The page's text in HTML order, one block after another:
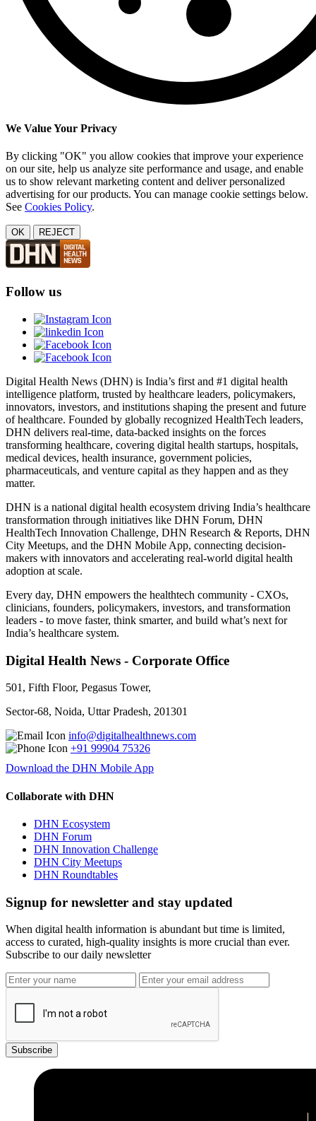
We Value Your Privacy
By clicking "OK" you allow cookies that improve your experience
on our site, help us analyze site performance and usage, and enable
us to show relevant marketing content and deliver personalized
advertising for our products. You can manage cookie settings below.
See Cookies Policy.
OK REJECT
Follow us
Digital Health News (DHN) is India’s first and #1 digital health
intelligence platform, trusted by healthcare leaders, policymakers,
innovators, investors, and institutions shaping the present and future
of healthcare. Founded by globally recognized HealthTech leaders,
DHN delivers real-time, data-backed insights on the forces
transforming healthcare, covering digital health startups, hospitals,
medical devices, health insurance, government policies,
pharmaceuticals, and venture capital as they happen and as they
matter.
DHN is a national digital health ecosystem driving India’s healthcare
transformation through initiatives like DHN Forum, DHN
HealthTech Innovation Challenge, DHN Research & Reports, DHN
City Meetups, and the DHN Mobile App, connecting decision-
makers with innovators and accelerating real-world digital health
adoption at scale.
Every day, DHN empowers the healthtech community - CXOs,
clinicians, founders, policymakers, investors, and transformation
leaders - to move faster, think smarter, and build what’s next for
India’s healthcare system.
Digital Health News - Corporate Office
501, Fifth Floor, Pegasus Tower,
Sector-68, Noida, Uttar Pradesh, 201301
info@digitalhealthnews.com
+91 99904 75326
Download the DHN Mobile App
Collaborate with DHN
DHN Ecosystem
DHN Forum
DHN Innovation Challenge
DHN City Meetups
DHN Roundtables
Signup for newsletter and stay updated
When digital health information is abundant but time is limited,
access to curated, high-quality insights is more crucial than ever.
Subscribe to our daily newsletter
Subscribe